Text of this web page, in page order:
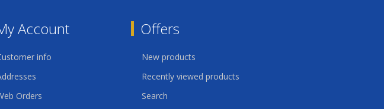
Account
info
Orders
Offers
New products
Recently viewed products
Search